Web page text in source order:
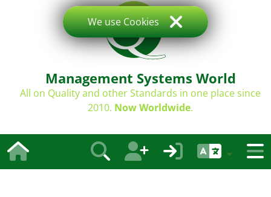
Management Systems World
All on Quality and other Standards in one place since
2010. Now Worldwide.
We use Cookies